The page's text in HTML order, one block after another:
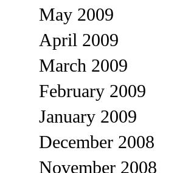
May 2009
April 2009
March 2009
February 2009
January 2009
December 2008
November 2008